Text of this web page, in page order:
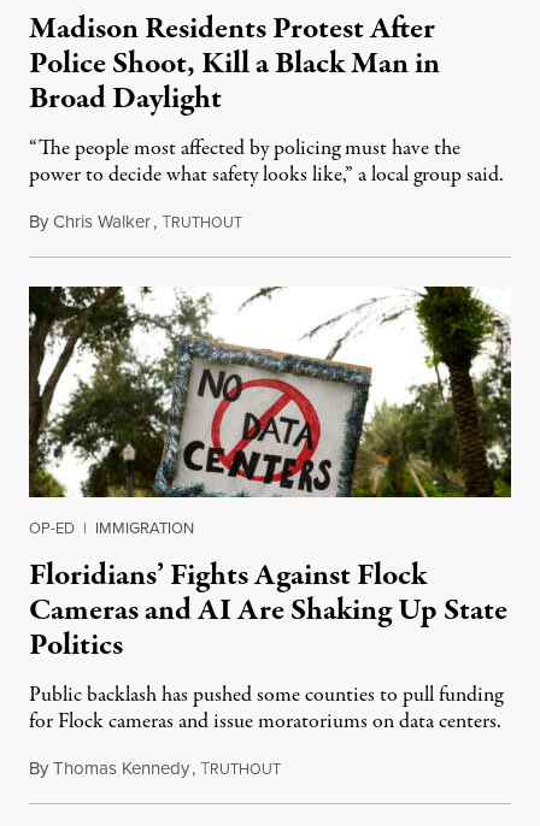
Madison Residents Protest After
Police Shoot, Kill a Black Man in
Broad Daylight
“The people most affected by policing must have the
power to decide what safety looks like,” a local group said.
ByChris Walker,TRUTHOUTJuly 23, 2026
OP-ED | IMMIGRATION
Floridians’ Fights Against Flock
Cameras and AI Are Shaking Up State
Politics
Public backlash has pushed some counties to pull funding
for Flock cameras and issue moratoriums on data centers.
ByThomas Kennedy,TRUTHOUTJuly 23, 2026